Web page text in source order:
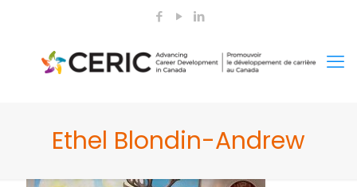
Ethel Blondin-Andrew